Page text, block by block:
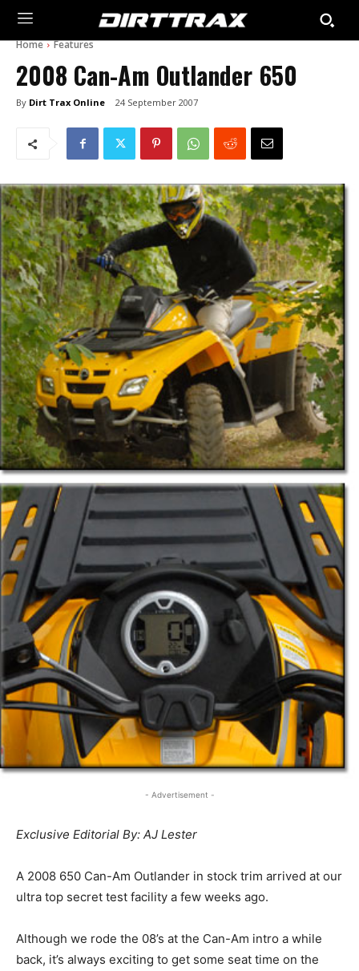
Home Features
2008 Can-Am Outlander 650
By Dirt Trax Online 24 September 2007
- Advertisement -
Exclusive Editorial By: AJ Lester
A 2008 650 Can-Am Outlander in stock trim arrived at our
ultra top secret test facility a few weeks ago.
Although we rode the 08’s at the Can-Am intro a while
back, it’s always exciting to get some seat time on the